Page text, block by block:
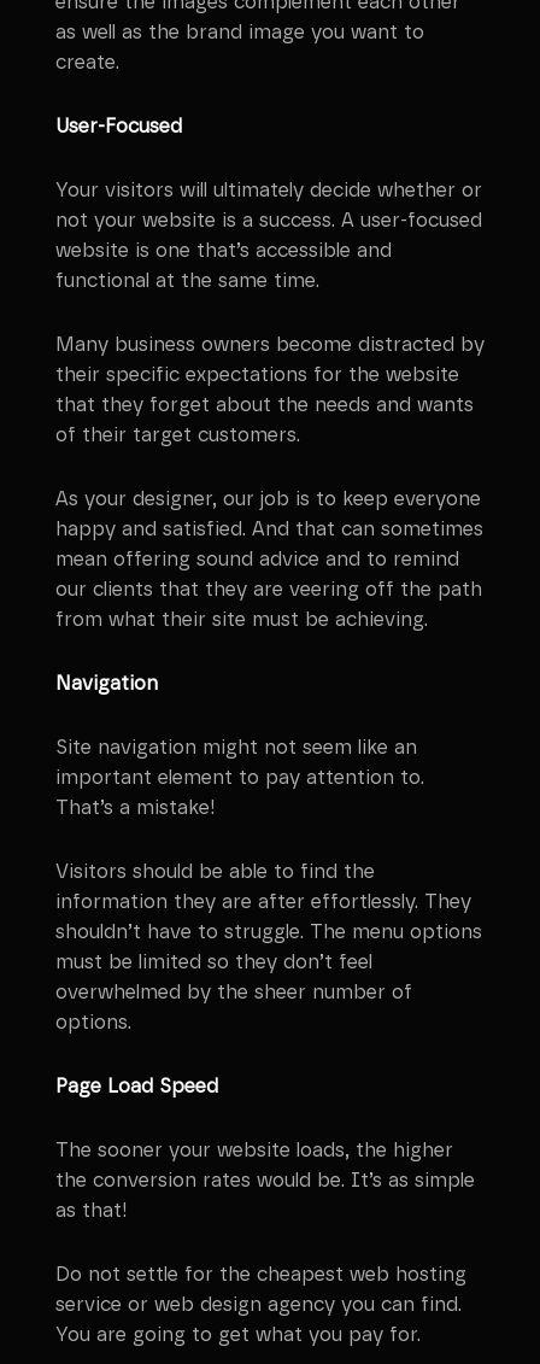
as well as the brand image you want to
create.
User-Focused
Your visitors will ultimately decide whether or
not your website is a success. A user-focused
website is one that’s accessible and
functional at the same time.
Many business owners become distracted by
their specific expectations for the website
that they forget about the needs and wants
of their target customers.
As your designer, our job is to keep everyone
happy and satisfied. And that can sometimes
mean offering sound advice and to remind
our clients that they are veering off the path
from what their site must be achieving.
Navigation
Site navigation might not seem like an
important element to pay attention to.
That’s a mistake!
Visitors should be able to find the
information they are after effortlessly. They
shouldn’t have to struggle. The menu options
must be limited so they don’t feel
overwhelmed by the sheer number of
options.
Page Load Speed
The sooner your website loads, the higher
the conversion rates would be. It’s as simple
as that!
Do not settle for the cheapest web hosting
service or web design agency you can find.
You are going to get what you pay for.